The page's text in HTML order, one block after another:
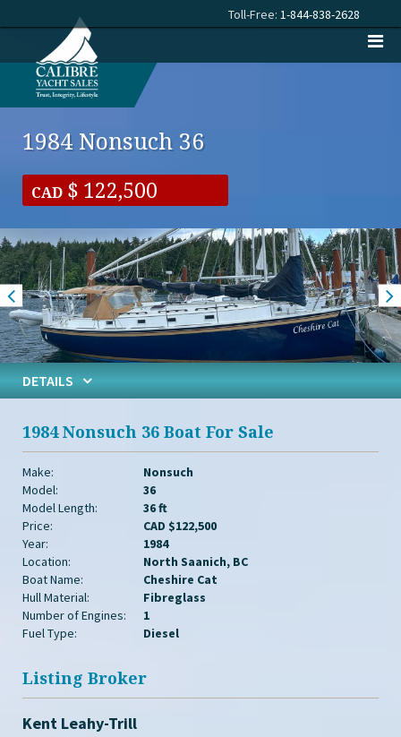
Toll-Free: 1-844-838-2628
1984 Nonsuch 36
CAD 122,500
DETAILS
1984 Nonsuch 36 Boat For Sale
Make:
Nonsuch
Model:
36
Model Length:
36 ft
Price:
CAD $122,500
Year:
1984
Location:
North Saanich, BC
Boat Name:
Cheshire Cat
Hull Material:
Fibreglass
Number of Engines:
1
Fuel Type:
Diesel
Listing Broker
Kent Leahy-Trill